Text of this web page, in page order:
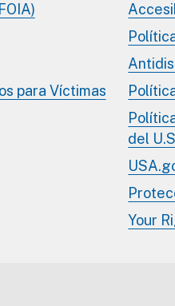
para Víctimas
del
Your